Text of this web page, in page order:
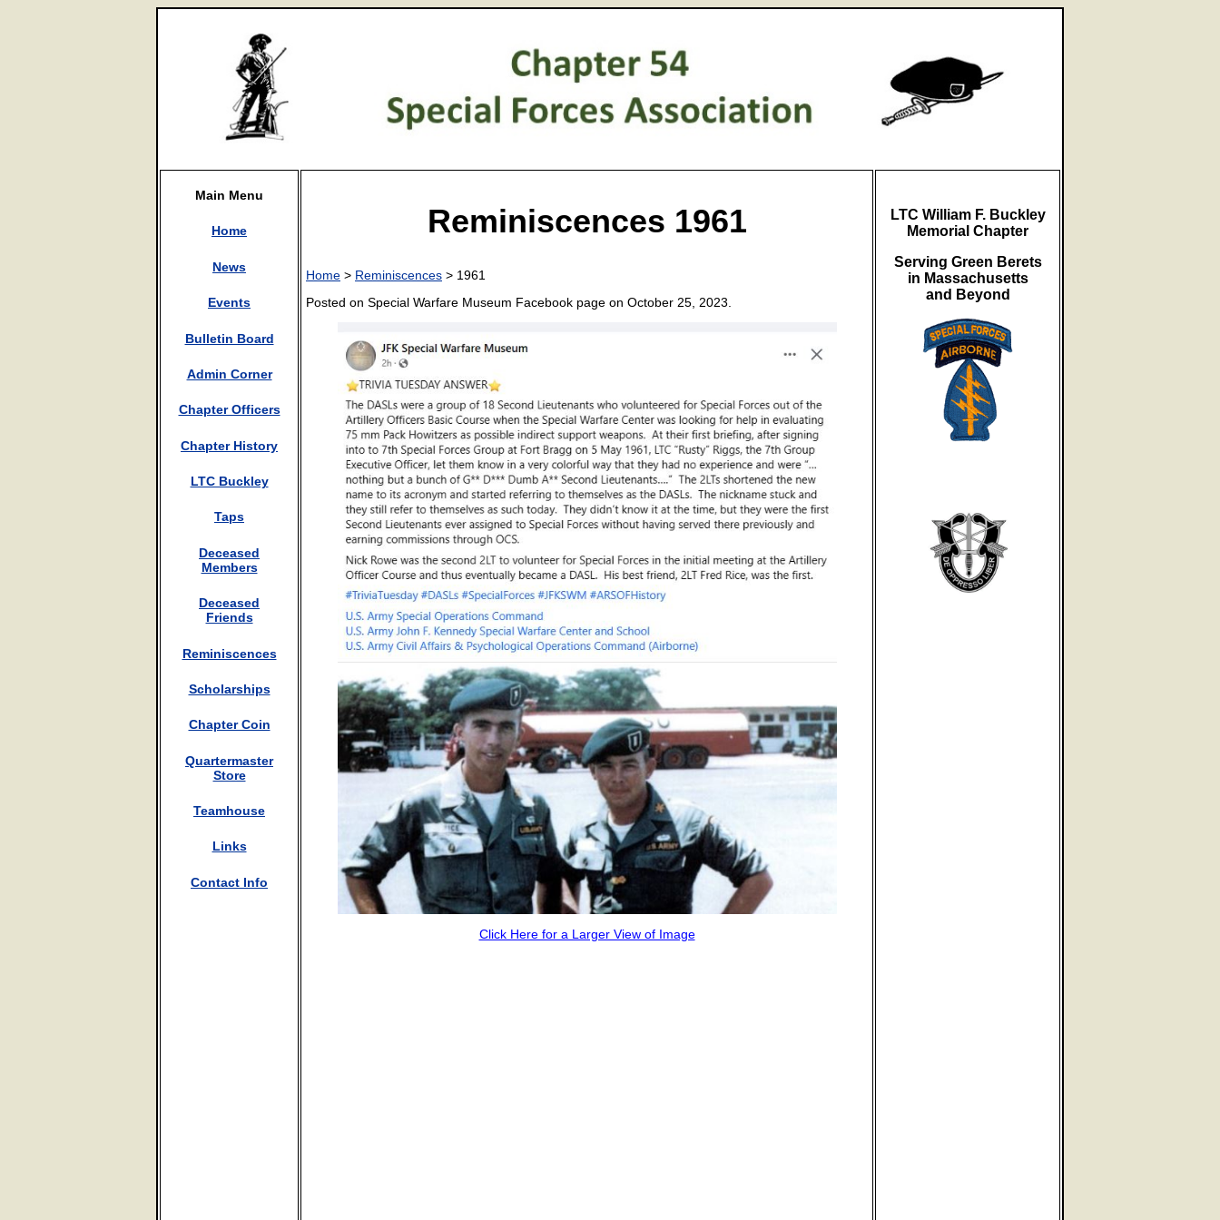
Main Menu
Home
News
Events
Bulletin Board
Admin Corner
Chapter Officers
Chapter History
LTC Buckley
Taps
Deceased
Members
Deceased
Friends
Reminiscences
Scholarships
Chapter Coin
Quartermaster
Store
Teamhouse
Links
Contact Info
Reminiscences 1961
Home > Reminiscences > 1961
Posted on Special Warfare Museum Facebook page on October 25, 2023.
Click Here for a Larger View of Image
LTC William F. Buckley
Memorial Chapter
Serving Green Berets
in Massachusetts
and Beyond